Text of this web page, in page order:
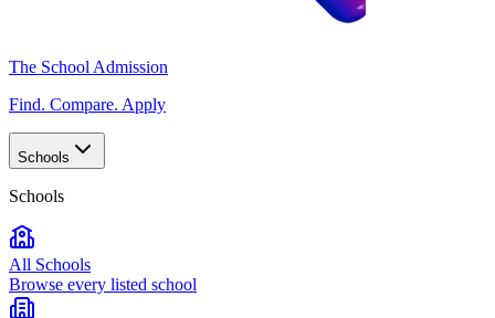
The School Admission
Find. Compare. Apply
Schools
Schools
All Schools
Browse every listed school